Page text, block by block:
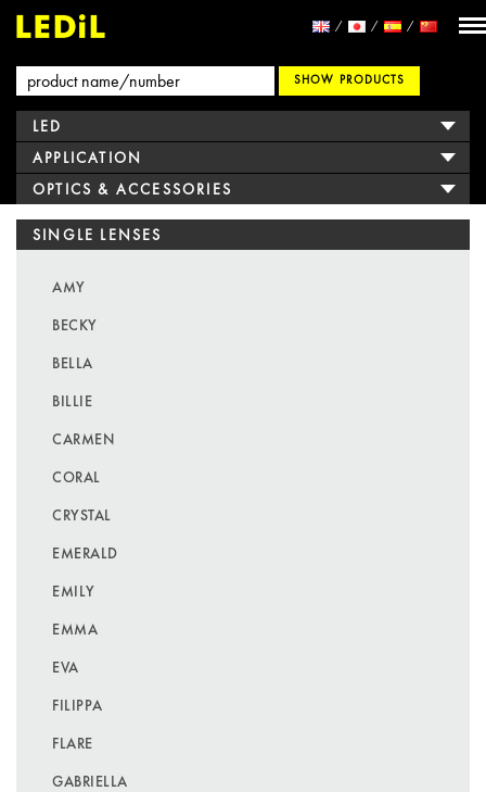
SHOW PRODUCTS
LED
APPLICATION
OPTICS & ACCESSORIES
SINGLE LENSES
AMY
BECKY
BELLA
BILLIE
CARMEN
CORAL
CRYSTAL
EMERALD
EMILY
EMMA
EVA
FILIPPA
FLARE
GABRIELLA